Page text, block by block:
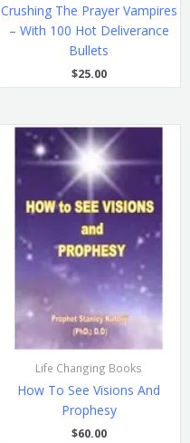
Crushing The Prayer Vampires
– With 100 Hot Deliverance
Bullets
$25.00
Life Changing Books
How To See Visions And
Prophesy
$60.00